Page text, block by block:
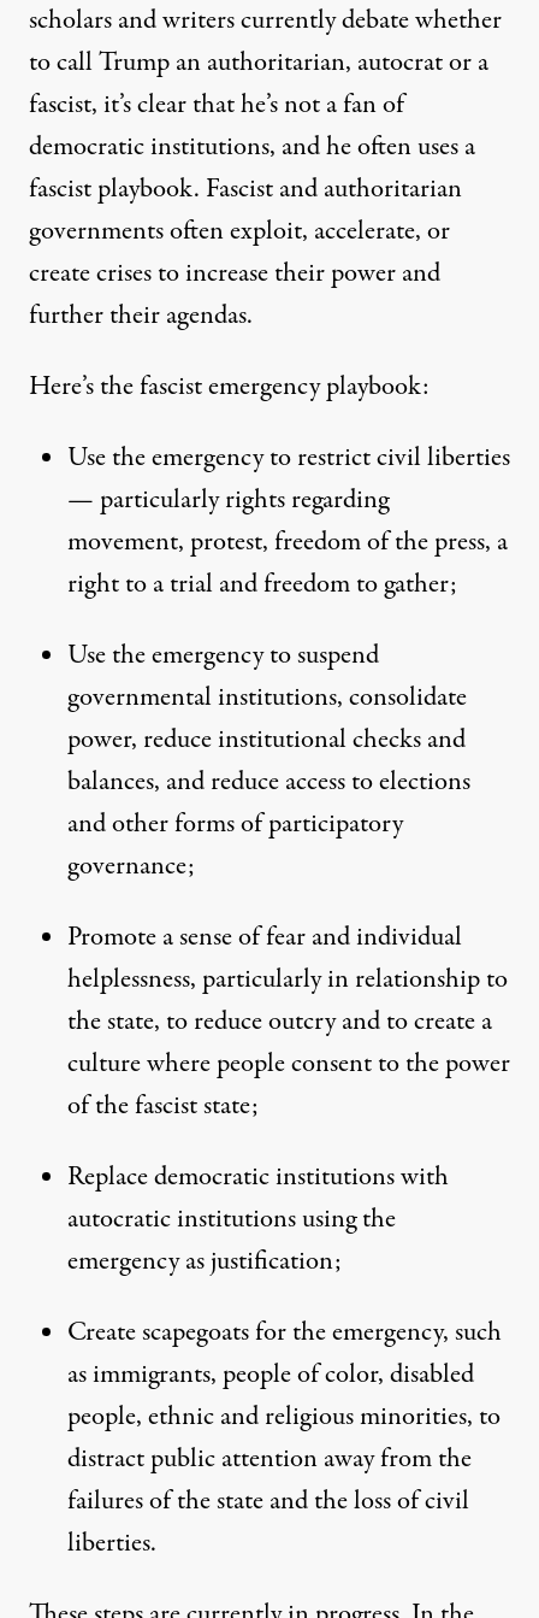
scholars and writers currently debate whether
to call Trump an authoritarian, autocrat or a
fascist, it’s clear that he’s not a fan of
democratic institutions, and he often uses a
fascist playbook. Fascist and authoritarian
governments often exploit, accelerate, or
create crises to increase their power and
further their agendas.
Here’s the fascist emergency playbook:
Use the emergency to restrict civil liberties
— particularly rights regarding
movement, protest, freedom of the press, a
right to a trial and freedom to gather;
Use the emergency to suspend
governmental institutions, consolidate
power, reduce institutional checks and
balances, and reduce access to elections
and other forms of participatory
governance;
Promote a sense of fear and individual
helplessness, particularly in relationship to
the state, to reduce outcry and to create a
culture where people consent to the power
of the fascist state;
Replace democratic institutions with
autocratic institutions using the
emergency as justification;
Create scapegoats for the emergency, such
as immigrants, people of color, disabled
people, ethnic and religious minorities, to
distract public attention away from the
failures of the state and the loss of civil
liberties.